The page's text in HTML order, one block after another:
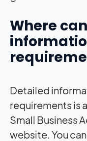
Where
Detailed
requirements is
Small Business
website. You